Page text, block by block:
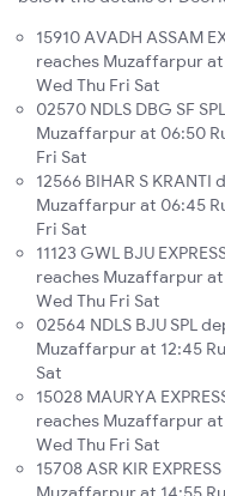
15910 AVADH ASSAM
reaches Muzaffarpur at
Wed Thu Fri Sat
02570 NDLS DBG SF
Muzaffarpur at 06:50
Fri Sat
12566 BIHAR S
Muzaffarpur at 06:45
Fri Sat
11123 GWL BJU
reaches Muzaffarpur at
Wed Thu Fri Sat
02564 NDLS BJU SPL
Muzaffarpur at 12:45
Sat
15028 MAURYA
reaches Muzaffarpur at
Wed Thu Fri Sat
15708 ASR KIR